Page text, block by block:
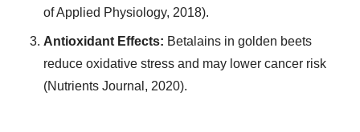
of Applied Physiology, 2018).
Antioxidant Effects: Betalains in golden beets
reduce oxidative stress and may lower cancer risk
(Nutrients Journal, 2020).